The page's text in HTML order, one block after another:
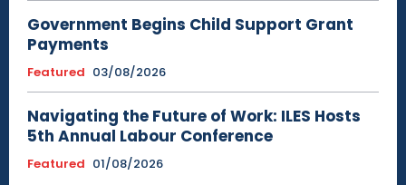
Government Begins Child Support Grant
Payments
Featured 03/08/2026
Navigating the Future of Work: ILES Hosts
5th Annual Labour Conference
Featured 01/08/2026